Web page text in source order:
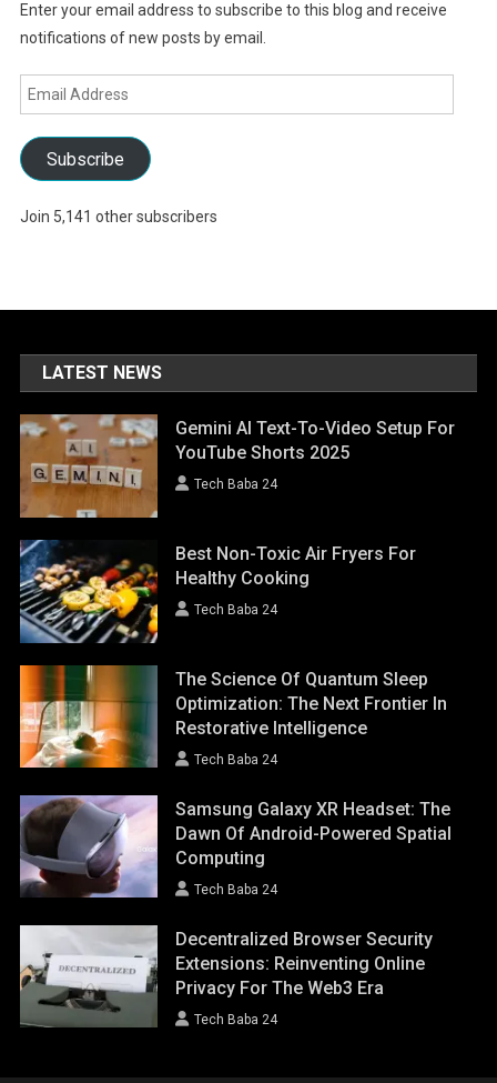
Enter your email address to subscribe to this blog and receive
notifications of new posts by email.
Email
Address
Subscribe
Join 5,141 other subscribers
LATEST NEWS
Gemini AI Text-To-Video Setup For
YouTube Shorts 2025
Tech Baba 24
Best Non-Toxic Air Fryers For
Healthy Cooking
Tech Baba 24
The Science Of Quantum Sleep
Optimization: The Next Frontier In
Restorative Intelligence
Tech Baba 24
Samsung Galaxy XR Headset: The
Dawn Of Android-Powered Spatial
Computing
Tech Baba 24
Decentralized Browser Security
Extensions: Reinventing Online
Privacy For The Web3 Era
Tech Baba 24